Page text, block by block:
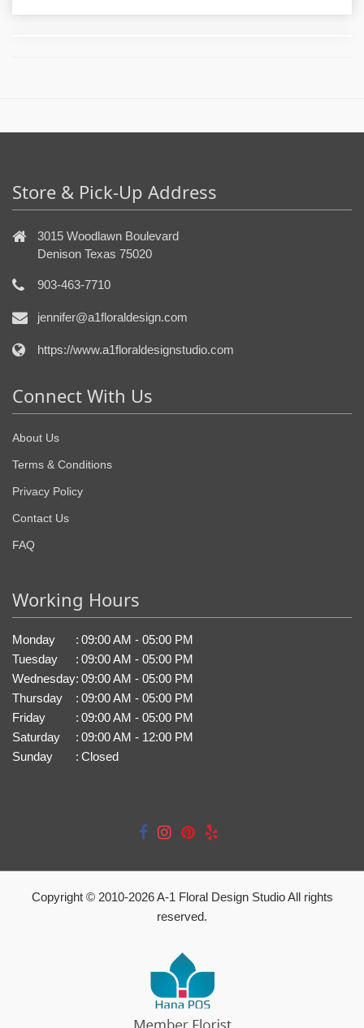
Store & Pick-Up Address
3015 Woodlawn Boulevard
Denison Texas 75020
903-463-7710
jennifer@a1floraldesign.com
https://www.a1floraldesignstudio.com
Connect With Us
About Us
Terms & Conditions
Privacy Policy
Contact Us
FAQ
Working Hours
Monday : 09:00 AM - 05:00 PM
Tuesday
: 09:00 AM - 05:00 PM
Wednesday: 09:00 AM - 05:00 PM
Thursday
: 09:00 AM - 05:00 PM
Friday
: 09:00 AM - 05:00 PM
Saturday
: 09:00 AM - 12:00 PM
Sunday
: Closed
Copyright © 2010-2026A-1 Floral Design Studio All rights
reserved.